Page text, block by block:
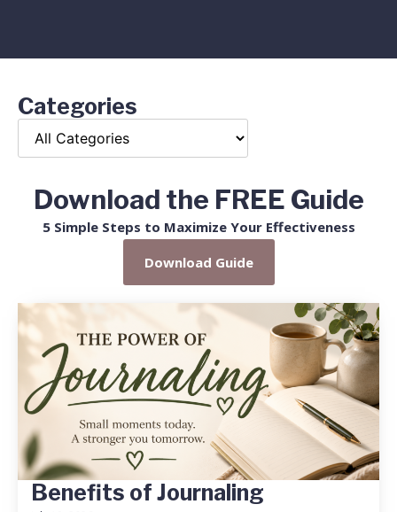
Categories
Download the FREE Guide
5 Simple Steps to Maximize Your Effectiveness
Download Guide
Benefits of Journaling